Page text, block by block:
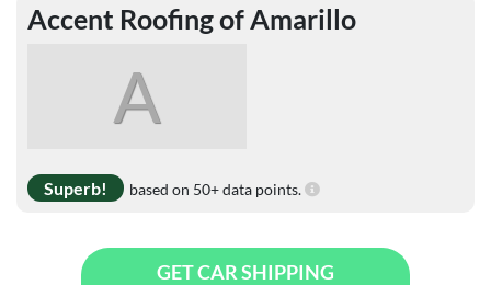
Accent Roofing of Amarillo
A
Superb! based on 50+ data points.
GET CAR SHIPPING